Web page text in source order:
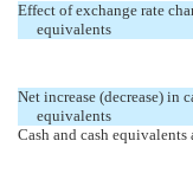
Effect of exchange rate
equivalents
Net increase (decrease) in
equivalents
Cash and cash equivalents